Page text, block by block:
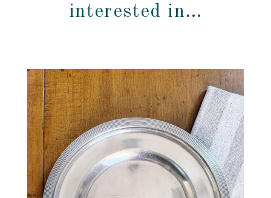
interested in…